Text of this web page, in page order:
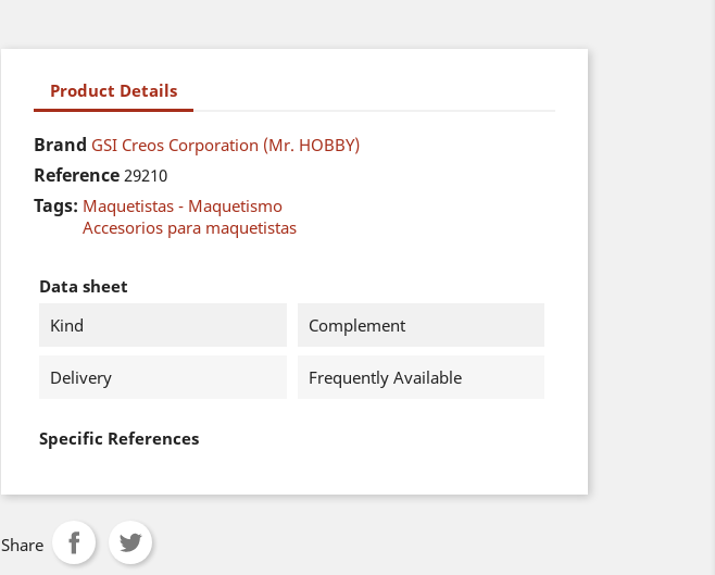
Product Details
Brand GSI Creos Corporation (Mr. HOBBY)
Reference 29210
Tags: Maquetistas - Maquetismo
Accesorios para maquetistas
Data sheet
Kind
Complement
Delivery Frequently Available
Specific References
Share